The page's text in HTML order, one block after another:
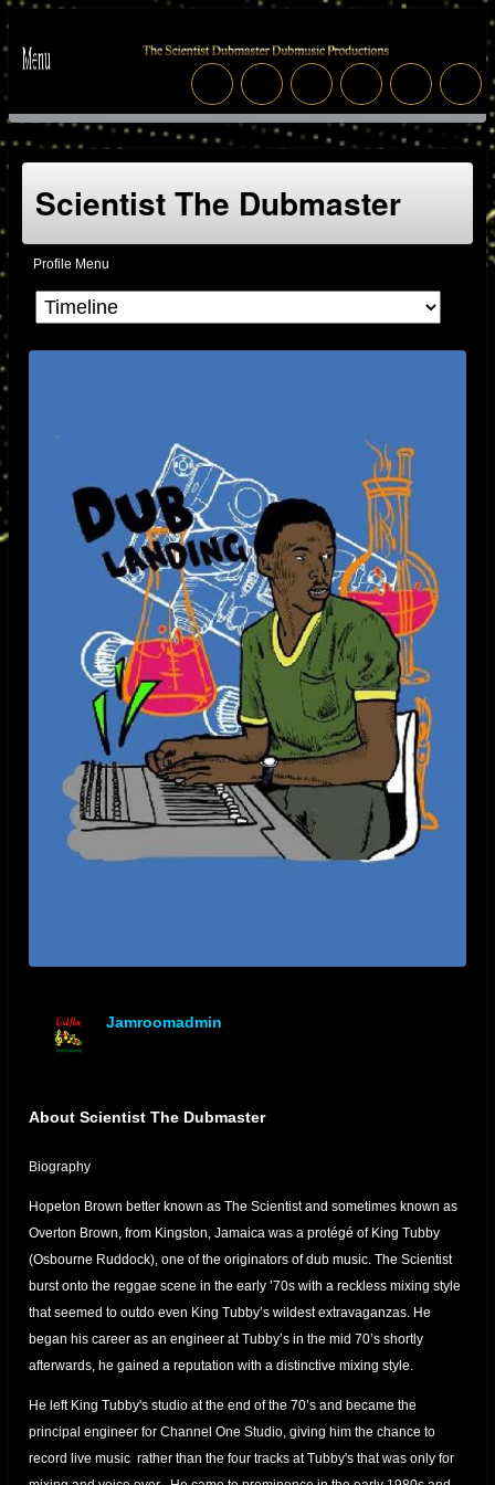
Scientist The Dubmaster
Profile Menu
Jamroomadmin
About Scientist The Dubmaster
Biography
Hopeton Brown better known as The Scientist and sometimes known as
Overton Brown, from Kingston, Jamaica was a protégé of King Tubby
(Osbourne Ruddock), one of the originators of dub music. The Scientist
burst onto the reggae scene in the early ’70s with a reckless mixing style
that seemed to outdo even King Tubby’s wildest extravaganzas. He
began his career as an engineer at Tubby’s in the mid 70’s shortly
afterwards, he gained a reputation with a distinctive mixing style.
He left King Tubby's studio at the end of the 70’s and became the
principal engineer for Channel One Studio, giving him the chance to
record live music rather than the four tracks at Tubby's that was only for